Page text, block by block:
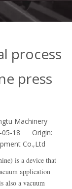
process
press
Machinery
05-18 Origin:
Co.,Ltd
is a device that
application
also a vacuum